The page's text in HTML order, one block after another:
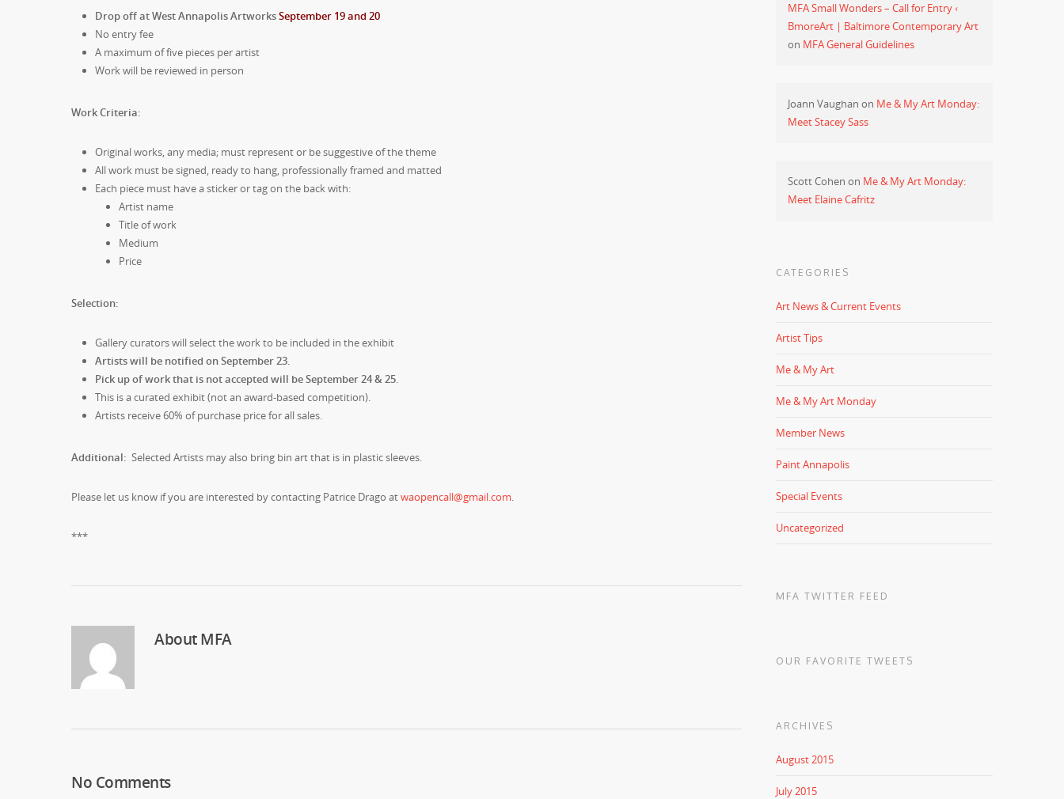
Drop off at West Annapolis ArtworksSeptember 19 and 20
No entry fee
A maximum of five pieces per artist
Work will be reviewed in person
Work Criteria:
Original works, any media; must represent or be suggestive of the theme
All work must be signed, ready to hang, professionally framed and matted
Each piece must have a sticker or tag on the back with:
Artist name
Title of work
Medium
Price
Selection:
Gallery curators will select the work to be included in the exhibit
Artists will be notified on September 23.
Pick up of work that is not accepted will be September 24 & 25.
This is a curated exhibit (not an award-based competition).
Artists receive 60% of purchase price for all sales.
Additional: Selected Artists may also bring bin art that is in plastic sleeves.
Please let us know if you are interested by contacting Patrice Drago atwaopencall@gmail.com.
***
AboutMFA
No Comments
MFA Small Wonders – Call for Entry ‹
BmoreArt | Baltimore Contemporary Art
on MFA General Guidelines
Joann Vaughan on Me & My Art Monday:
Meet Stacey Sass
Scott Cohen on Me & My Art Monday:
Meet Elaine Cafritz
CATEGORIES
Art News & Current Events
Artist Tips
Me & My Art
Me & My Art Monday
Member News
Paint Annapolis
Special Events
Uncategorized
MFA TWITTER FEED
OUR FAVORITE TWEETS
ARCHIVES
August 2015
July 2015